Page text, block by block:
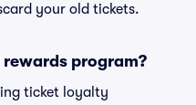
your old tickets.
rewards program?
ticket loyalty